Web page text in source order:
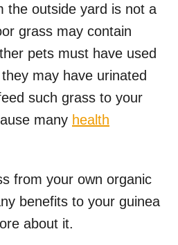
the outside yard is not a
grass may contain
pets must have used
may have urinated
such grass to your
many health
from your own organic
benefits to your guinea
about it.